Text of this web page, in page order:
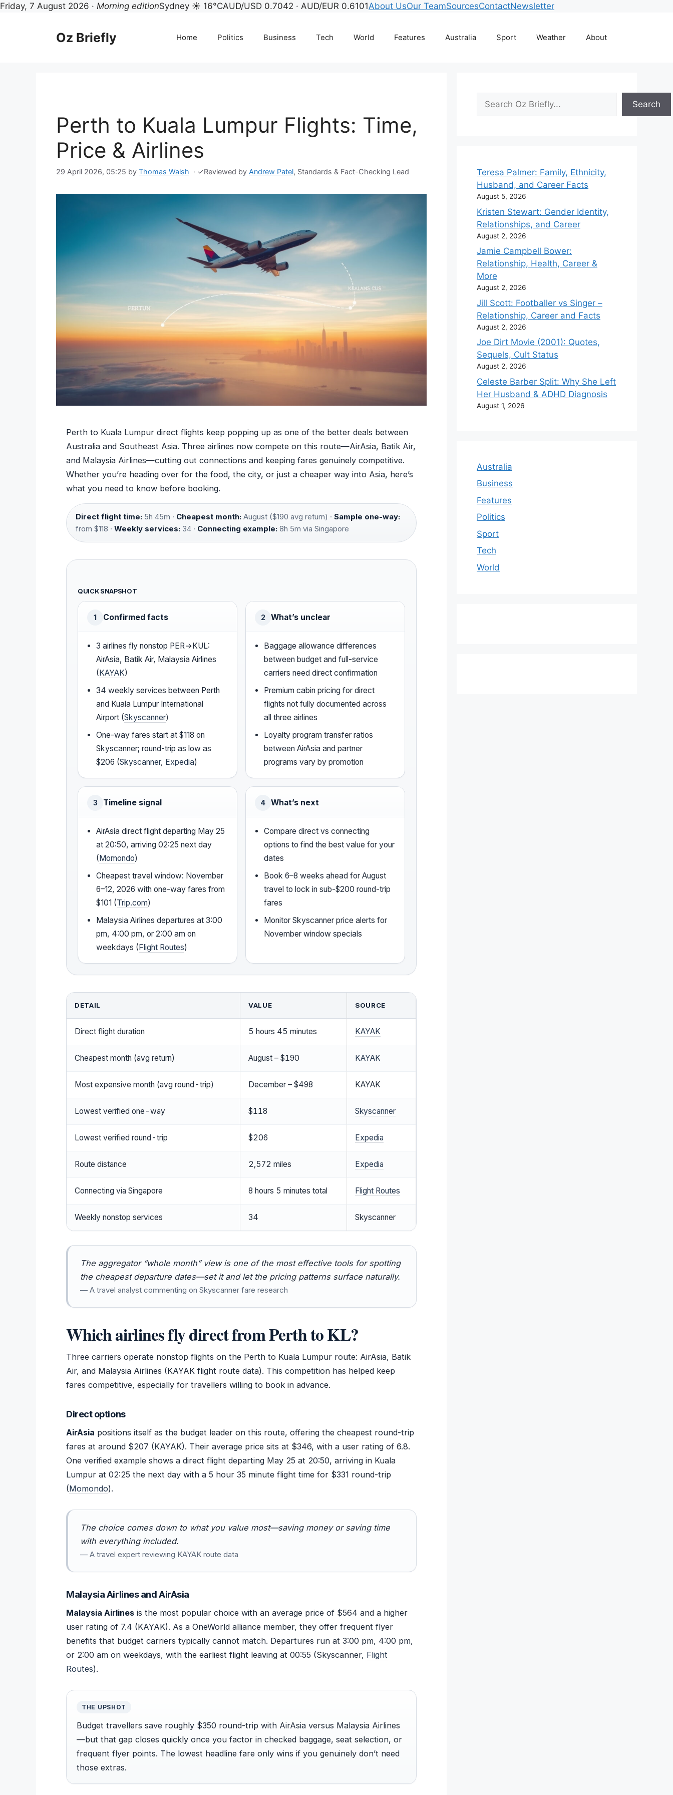
Friday, 7 August 2026 · Morning editionSydney ☀ 16°CAUD/USD 0.7042 · AUD/EUR 0.6101About UsOur TeamSourcesContactNewsletter
Oz Briefly Home Politics Business Tech World Features Australia Sport Weather About
Perth to Kuala Lumpur Flights: Time,
Price & Airlines
29 April 2026, 05:25 by Thomas Walsh · ✓Reviewed by Andrew Patel, Standards & Fact-Checking Lead
Perth to Kuala Lumpur direct flights keep popping up as one of the better deals between
Australia and Southeast Asia. Three airlines now compete on this route—AirAsia, Batik Air,
and Malaysia Airlines—cutting out connections and keeping fares genuinely competitive.
Whether you’re heading over for the food, the city, or just a cheaper way into Asia, here’s
what you need to know before booking.
Direct flight time: 5h 45m · Cheapest month: August ($190 avg return) · Sample one-way:
from $118 · Weekly services: 34 · Connecting example: 8h 5m via Singapore
QUICK SNAPSHOT
1 Confirmed facts
3 airlines fly nonstop PER→KUL:
AirAsia, Batik Air, Malaysia Airlines
(KAYAK)
34 weekly services between Perth
and Kuala Lumpur International
Airport (Skyscanner)
One-way fares start at $118 on
Skyscanner; round-trip as low as
$206 (Skyscanner, Expedia)
2 What’s unclear
Baggage allowance differences
between budget and full-service
carriers need direct confirmation
Premium cabin pricing for direct
flights not fully documented across
all three airlines
Loyalty program transfer ratios
between AirAsia and partner
programs vary by promotion
3 Timeline signal
AirAsia direct flight departing May 25
at 20:50, arriving 02:25 next day
(Momondo)
Cheapest travel window: November
6–12, 2026 with one-way fares from
$101 (Trip.com)
Malaysia Airlines departures at 3:00
pm, 4:00 pm, or 2:00 am on
weekdays (Flight Routes)
4 What’s next
Compare direct vs connecting
options to find the best value for your
dates
Book 6–8 weeks ahead for August
travel to lock in sub-$200 round-trip
fares
Monitor Skyscanner price alerts for
November window specials
DETAIL VALUE SOURCE
Direct flight duration 5 hours 45 minutes KAYAK
Cheapest month (avg return) August – $190 KAYAK
Most expensive month (avg round-trip) December – $498 KAYAK
Lowest verified one-way $118 Skyscanner
Lowest verified round-trip $206 Expedia
Route distance 2,572 miles Expedia
Connecting via Singapore 8 hours 5 minutes total Flight Routes
Weekly nonstop services 34 Skyscanner
The aggregator “whole month” view is one of the most effective tools for spotting
the cheapest departure dates—set it and let the pricing patterns surface naturally.
— A travel analyst commenting on Skyscanner fare research
Which airlines fly direct from Perth to KL?
Three carriers operate nonstop flights on the Perth to Kuala Lumpur route: AirAsia, Batik
Air, and Malaysia Airlines (KAYAK flight route data). This competition has helped keep
fares competitive, especially for travellers willing to book in advance.
Direct options
AirAsia positions itself as the budget leader on this route, offering the cheapest round-trip
fares at around $207 (KAYAK). Their average price sits at $346, with a user rating of 6.8.
One verified example shows a direct flight departing May 25 at 20:50, arriving in Kuala
Lumpur at 02:25 the next day with a 5 hour 35 minute flight time for $331 round-trip
(Momondo).
The choice comes down to what you value most—saving money or saving time
with everything included.
— A travel expert reviewing KAYAK route data
Malaysia Airlines and AirAsia
Malaysia Airlines is the most popular choice with an average price of $564 and a higher
user rating of 7.4 (KAYAK). As a OneWorld alliance member, they offer frequent flyer
benefits that budget carriers typically cannot match. Departures run at 3:00 pm, 4:00 pm,
or 2:00 am on weekdays, with the earliest flight leaving at 00:55 (Skyscanner, Flight
Routes).
THE UPSHOT
Budget travellers save roughly $350 round-trip with AirAsia versus Malaysia Airlines
—but that gap closes quickly once you factor in checked baggage, seat selection, or
frequent flyer points. The lowest headline fare only wins if you genuinely don’t need
those extras.
Search
Search
Teresa Palmer: Family, Ethnicity,
Husband, and Career Facts
August 5, 2026
Kristen Stewart: Gender Identity,
Relationships, and Career
August 2, 2026
Jamie Campbell Bower:
Relationship, Health, Career &
More
August 2, 2026
Jill Scott: Footballer vs Singer –
Relationship, Career and Facts
August 2, 2026
Joe Dirt Movie (2001): Quotes,
Sequels, Cult Status
August 2, 2026
Celeste Barber Split: Why She Left
Her Husband & ADHD Diagnosis
August 1, 2026
Australia
Business
Features
Politics
Sport
Tech
World